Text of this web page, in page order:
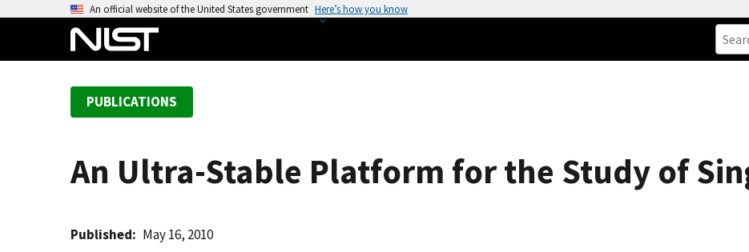
An official website of the United States government Here’s how you know
PUBLICATIONS
An Ultra-Stable Platform for the Study of
Published May 16, 2010